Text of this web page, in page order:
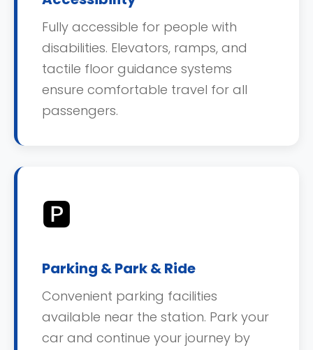
Fully accessible for people with
disabilities. Elevators, ramps, and
tactile floor guidance systems
ensure comfortable travel for all
passengers.
🅿️
Parking & Park & Ride
Convenient parking facilities
available near the station. Park your
car and continue your journey by